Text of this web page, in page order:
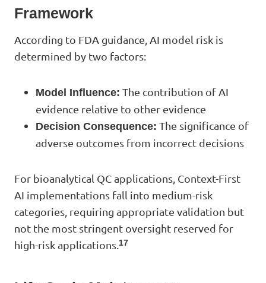
Framework
According to FDA guidance, AI model risk is
determined by two factors:
Model Influence: The contribution of AI
evidence relative to other evidence
Decision Consequence: The significance of
adverse outcomes from incorrect decisions
For bioanalytical QC applications, Context-First
AI implementations fall into medium-risk
categories, requiring appropriate validation but
not the most stringent oversight reserved for
high-risk applications.17